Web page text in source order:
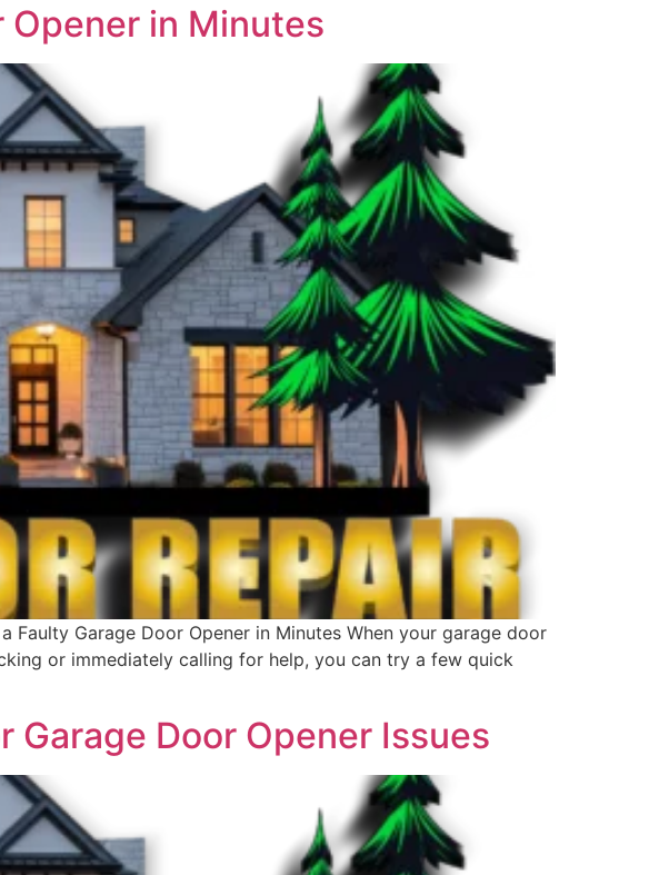
Opener in Minutes
Garage Door Opener in Minutes When your garage door
or immediately calling for help, you can try a few quick
Door Opener Issues